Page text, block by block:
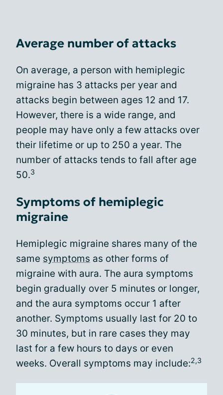
Average number of attacks
On average, a person with hemiplegic
migraine has 3 attacks per year and
attacks begin between ages 12 and 17.
However, there is a wide range, and
people may have only a few attacks over
their lifetime or up to 250 a year. The
number of attacks tends to fall after age
50.3
Symptoms of hemiplegic
migraine
Hemiplegic migraine shares many of the
same symptoms as other forms of
migraine with aura. The aura symptoms
begin gradually over 5 minutes or longer,
and the aura symptoms occur 1 after
another. Symptoms usually last for 20 to
30 minutes, but in rare cases they may
last for a few hours to days or even
weeks. Overall symptoms may include:2,3